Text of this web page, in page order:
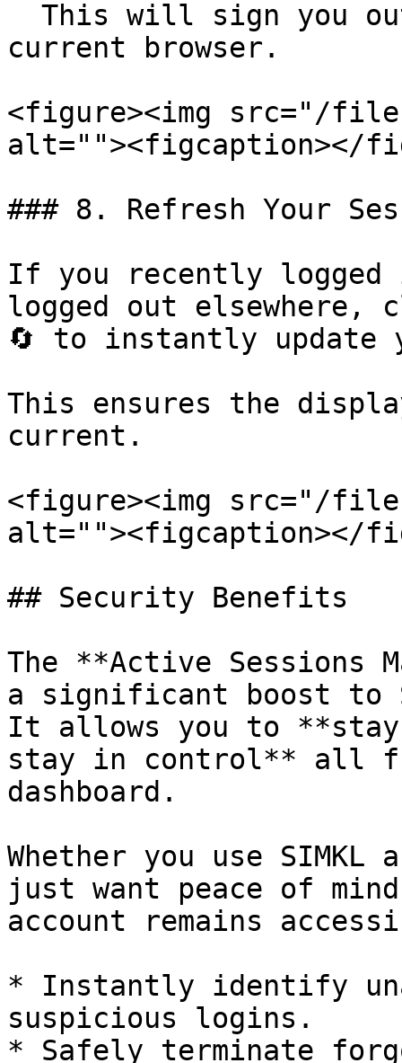
current browser.
<figure><img src="/files/
alt=""><figcaption></
### 8. Refresh Your
If you recently logged
logged out elsewhere,
🔄 to instantly
This ensures the
current.
<figure><img src="/files/
alt=""><figcaption></
## Security Benefits
The **Active Sessions
a significant boost to
It allows you to **stay
stay in control** all
dashboard.
Whether you use
just want peace of
account remains
* Instantly identify
suspicious logins.
* Safely terminate